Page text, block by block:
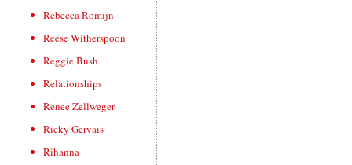
Rebecca Romijn
Reese Witherspoon
Reggie Bush
Relationships
Renee Zellweger
Ricky Gervais
Rihanna